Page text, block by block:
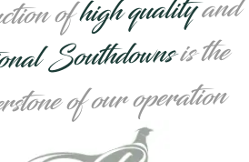
ofhigh qualityand
Southdownsis the
of our operation